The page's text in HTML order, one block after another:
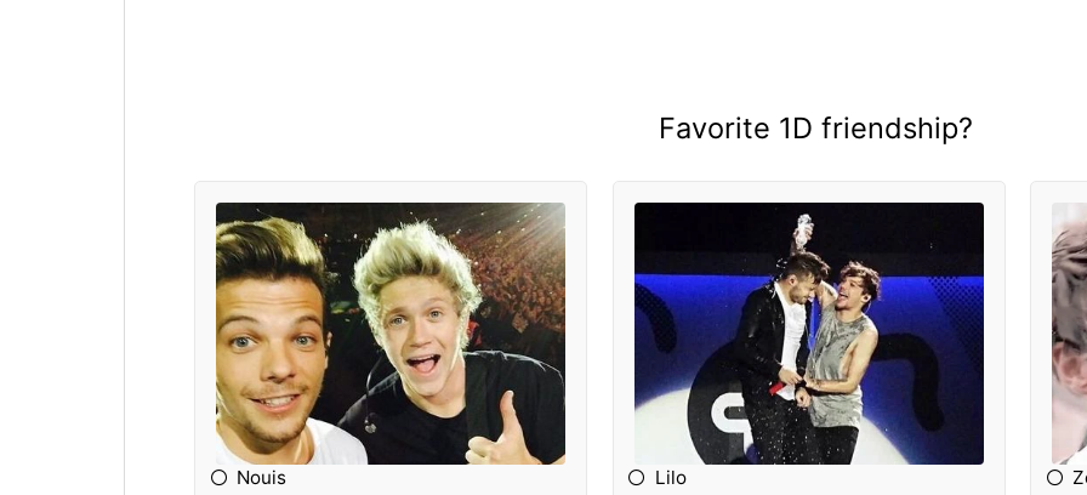
Favorite 1D friendship?
Nouis Lilo